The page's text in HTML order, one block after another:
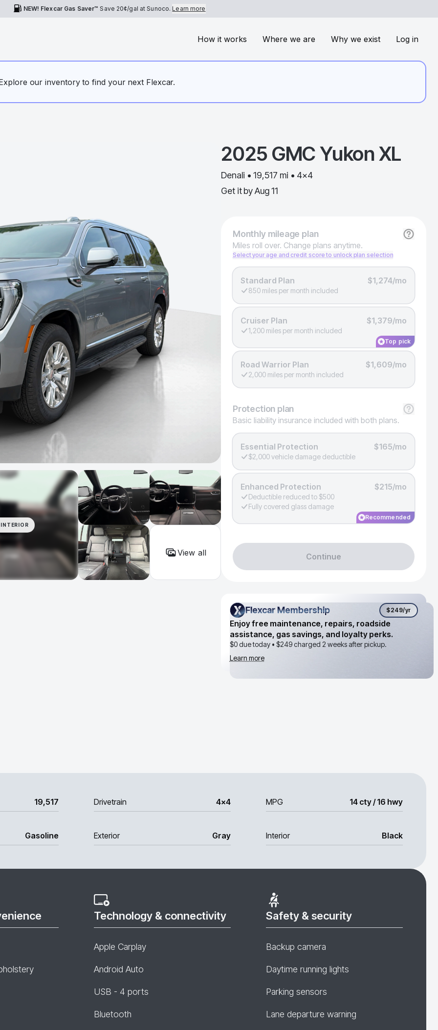
NEW! Flexcar Gas Saver™ Save 20¢/gal at Sunoco.Learn more
How it works Where we are Why we exist Log in
our inventory to find your next Flexcar.
INTERIOR
View all
2025 GMCYukon XL
Denali • 19,517 mi • 4x4
Get it by Aug 11
Monthlymileage plan
Miles roll over. Change plans anytime.
Select your age and credit score to unlock plan selection
Standard Plan $1,274/mo
850 miles per month included
Cruiser Plan $1,379/mo
1,200 miles per month included
Top pick
Road Warrior Plan $1,609/mo
2,000 miles per month included
Protection plan
Basic liability insurance included with both plans.
Essential Protection $165/mo
$2,000 vehicle damage deductible
Enhanced Protection $215/mo
Deductible reduced to $500
Fully covered glass damage
Recommended
Continue
Flexcar Membership
Flexcar Membership $249/yr
Enjoy free maintenance, repairs, roadside
assistance, gas savings, and loyalty perks.
$0 due today • $249charged 2 weeks after pickup.
Learn more
19,517 Drivetrain 4x4 MPG 14 cty / 16 hwy
Gasoline Exterior Gray Interior Black
Technology & connectivity
Apple Carplay
Android Auto
USB - 4 ports
Bluetooth
Safety & security
Backup camera
Daytime running lights
Parking sensors
Lane departure warning